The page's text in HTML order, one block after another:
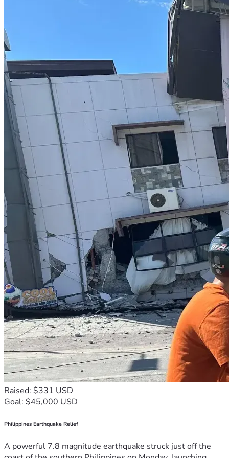
medically necessary care and so we can continue saying
Hard beginnings do not have to define a child’s future.
This baby deserved someone to stay.
Presley deserves every opportunity to thrive.
And we will continue choosing them, over and over again.
If our story touches your heart, whether through prayers,
sharing our story, resources, diapers, clothing, donations, or
support in any form, please know it means more than words
can express.
Every donation, share, and prayer helps lighten the load for
our family and helps ensure that no child is left behind
because of transportation barriers.
Thank you for believing in our family.
Thank you for believing in children like Presley and baby
And thank you for helping us continue to say “yes.”
With gratitude,
The Burton Family ❤️
Raised: $331 USD
Goal: $45,000 USD
Philippines Earthquake Relief
A powerful 7.8 magnitude earthquake struck just off the